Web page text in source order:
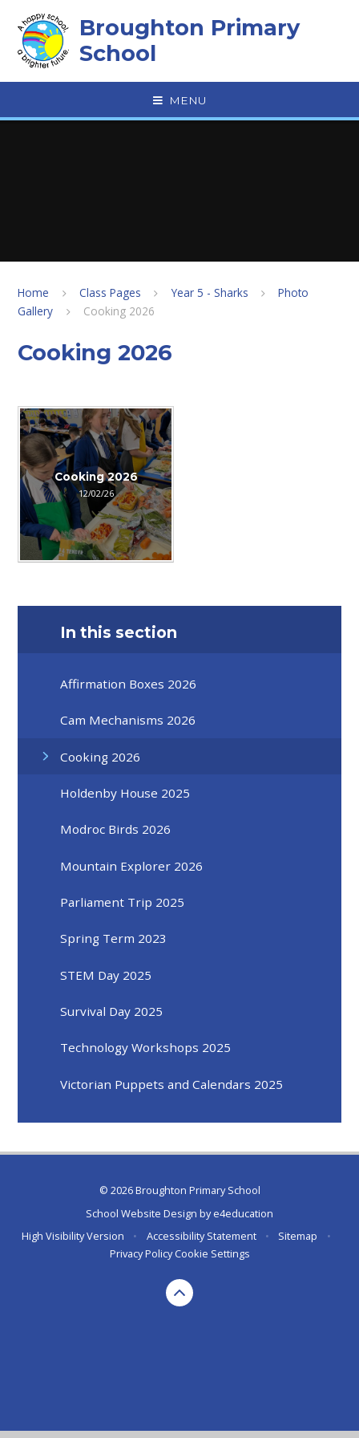
Broughton Primary
School
MENU
Home Class Pages Year 5 - Sharks
Photo
Gallery
Cooking 2026
Cooking 2026
Cooking 2026
12/02/26
In this section
Affirmation Boxes 2026
Cam Mechanisms 2026
Cooking 2026
Holdenby House 2025
Modroc Birds 2026
Mountain Explorer 2026
Parliament Trip 2025
Spring Term 2023
STEM Day 2025
Survival Day 2025
Technology Workshops 2025
Victorian Puppets and Calendars 2025
© 2026 Broughton Primary School
School Website Design bye4education
High Visibility Version
• Accessibility Statement • Sitemap
•
Privacy Policy Cookie Settings